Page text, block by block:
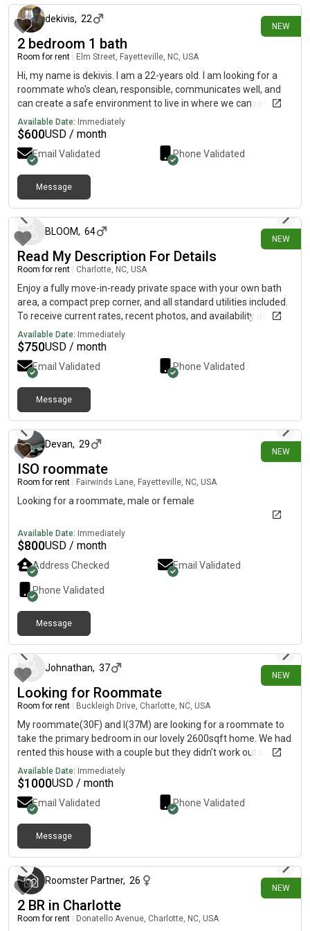
NEW
dekivis, 22
2 bedroom 1 bath
Room for rent Elm Street, Fayetteville, NC, USA
Hi, my name is dekivis. I am a 22-years old. I am looking for a
roommate who's clean, responsible, communicates well, and
can create a safe environment to live in where we can respect
each other’s space while still being friendly The room is in
Fayetteville. The monthly rent is $600 and the room is available
on August 8th
Available Date: Immediately
$600USD / month
Email Validated Phone Validated
Message
NEW
BLOOM, 64
Read My Description For Details
Room for rent Charlotte, NC, USA
Enjoy a fully move-in-ready private space with your own bath
area, a compact prep corner, and all standard utilities included.
To receive current rates, recent photos, and availability details,
reach out using the contact method below.....(515)-(303)-6-4-0-
3Messag!ng is currently limited on my plan. If you need
additional information, please reach out using the contact
information listed above.
Available Date: Immediately
$750USD / month
Email Validated Phone Validated
Message
NEW
Devan, 29
ISO roommate
Room for rent Fairwinds Lane, Fayetteville, NC, USA
Looking for a roommate, male or female
Available Date: Immediately
$800USD / month
Address Checked Email Validated
Phone Validated
Message
NEW
Johnathan, 37
Looking for Roommate
Room for rent Buckleigh Drive, Charlotte, NC, USA
My roommate(30F) and I(37M) are looking for a roommate to
take the primary bedroom in our lovely 2600sqft home. We had
rented this house with a couple but they didn’t work out so we
are now looking to fill the primary bedroom. The space is larger
than a studio apt and has a very large bathroom and closet. We
also have a loft area that we use as a shared space upstairs as
well. My roommate and I are both clean people, we cook at
home a lot and we have 2 pets(cat and dog). We are both
dancers and we will use the open downstairs space for practice
from time to time. The home is fully furnished EXCEPT for the
Available Date: Immediately
$1000USD / month
Email Validated Phone Validated
Message
NEW
Roomster Partner, 26
2 BR in Charlotte
Room for rent Donatello Avenue, Charlotte, NC, USA